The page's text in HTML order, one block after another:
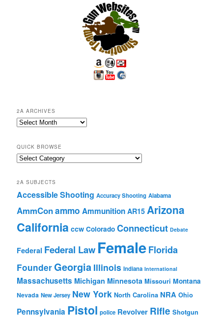
2A ARCHIVES
2A
QUICK BROWSE
Quick
2A SUBJECTS
Accessible Shooting Accuracy Shooting Alabama
AmmConammo Ammunition AR15 Arizona
California ccw Colorado Connecticut Debate
Federal Federal Law FemaleFlorida
FounderGeorgia Illinois Indiana International
Massachusetts Michigan Minnesota Missouri Montana
Nevada New Jersey New York North Carolina NRA Ohio
Pennsylvania Pistol police Revolver Rifle Shotgun